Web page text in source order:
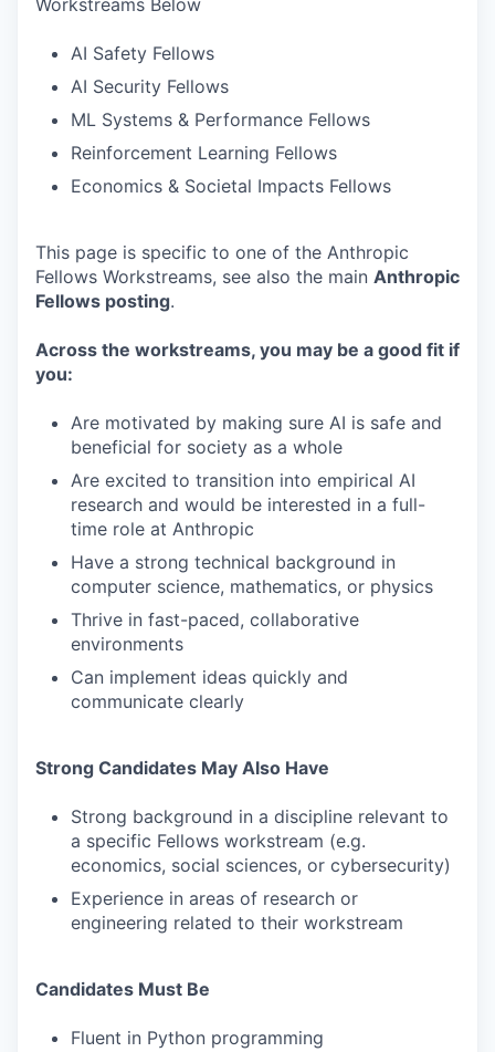
Workstreams Below
AI Safety Fellows
AI Security Fellows
ML Systems & Performance Fellows
Reinforcement Learning Fellows
Economics & Societal Impacts Fellows
This page is specific to one of the Anthropic
Fellows Workstreams, see also the main Anthropic
Fellows posting.
Across the workstreams, you may be a good fit if
you:
Are motivated by making sure AI is safe and
beneficial for society as a whole
Are excited to transition into empirical AI
research and would be interested in a full-
time role at Anthropic
Have a strong technical background in
computer science, mathematics, or physics
Thrive in fast-paced, collaborative
environments
Can implement ideas quickly and
communicate clearly
Strong Candidates May Also Have
Strong background in a discipline relevant to
a specific Fellows workstream (e.g.
economics, social sciences, or cybersecurity)
Experience in areas of research or
engineering related to their workstream
Candidates Must Be
Fluent in Python programming